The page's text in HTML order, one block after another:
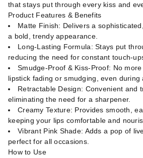
that stays put through every kiss and
Product Features & Benefits
Matte Finish: Delivers a
a bold, trendy appearance.
Long-Lasting Formula: Stays put
reducing the need for constant touch-
Smudge-Proof & Kiss-Proof: No
lipstick fading or smudging, even during
Retractable Design: Convenient and
eliminating the need for a sharpener.
Creamy Texture: Provides smooth,
keeping your lips comfortable and
Vibrant Pink Shade: Adds a pop of
perfect for all occasions.
How to Use